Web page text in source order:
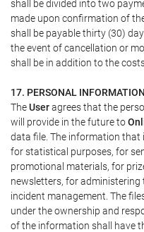
shall be divided into two
made upon confirmation of
shall be payable thirty (30)
the event of cancellation or
shall be in addition to the
17. PERSONAL INFORMATION
TheUseragrees that the
will provide in the future to
data file. The information that
for statistical purposes, for
promotional materials, for
newsletters, for administering
incident management. The
under the ownership and
of the information shall have